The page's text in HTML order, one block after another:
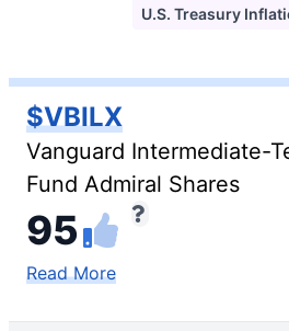
U.S. Treasury
$VBILX
Vanguard Intermediate-
Fund Admiral Shares
95
Read More